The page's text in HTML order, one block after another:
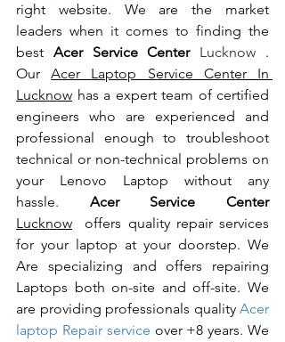
right website. We are the market
leaders when it comes to finding the
best Acer Service Center Lucknow .
Our Acer Laptop Service Center In
Lucknow has a expert team of certified
engineers who are experienced and
professional enough to troubleshoot
technical or non-technical problems on
your Lenovo Laptop without any
hassle.
Acer Service Center
Lucknow offers quality repair services
for your laptop at your doorstep. We
Are specializing and offers repairing
Laptops both on-site and off-site. We
are providing professionals quality Acer
laptop Repair service over +8 years. We